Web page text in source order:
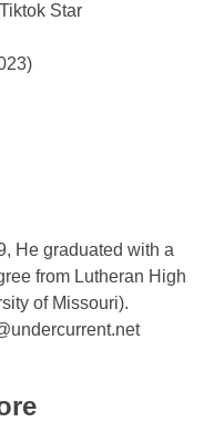
Star
He graduated with a
from Lutheran High
of Missouri).